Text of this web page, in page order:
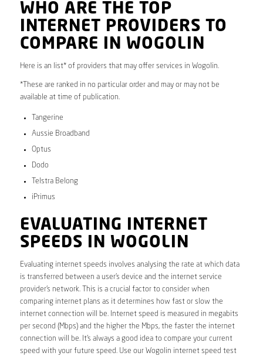
WHO ARE THE TOP
INTERNET PROVIDERS TO
COMPARE IN WOGOLIN
Here is an list* of providers that may offer services in Wogolin.
*These are ranked in no particular order and may or may not be
available at time of publication.
Tangerine
Aussie Broadband
Optus
Dodo
Telstra Belong
iPrimus
EVALUATING INTERNET
SPEEDS IN WOGOLIN
Evaluating internet speeds involves analysing the rate at which data
is transferred between a user’s device and the internet service
provider’s network. This is a crucial factor to consider when
comparing internet plans as it determines how fast or slow the
internet connection will be. Internet speed is measured in megabits
per second (Mbps) and the higher the Mbps, the faster the internet
connection will be. It’s always a good idea to compare your current
speed with your future speed. Use our Wogolin internet speed test